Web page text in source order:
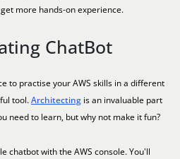
more hands-on experience.
ChatBot
to practise your AWS skills in a different
tool.Architecting is an invaluable part
need to learn, but why not make it fun?
chatbot with the AWS console. You'll